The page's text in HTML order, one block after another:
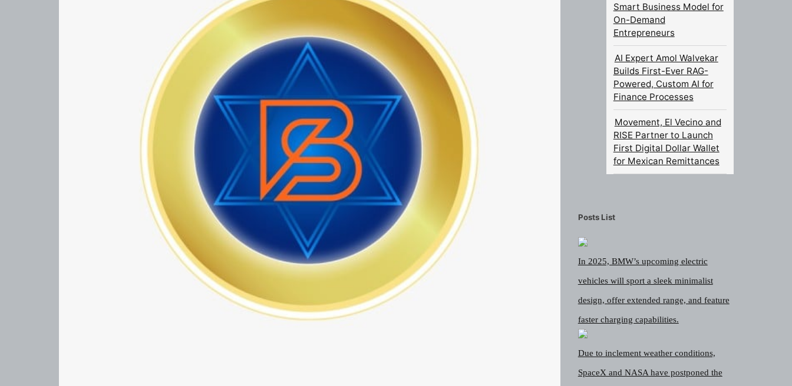
Smart Business Model for
On-Demand
Entrepreneurs
AI Expert Amol Walvekar
Builds First-Ever RAG-
Powered, Custom AI for
Finance Processes
Movement, El Vecino and
RISE Partner to Launch
First Digital Dollar Wallet
for Mexican Remittances
Posts List
In 2025, BMW’s upcoming electric
vehicles will sport a sleek minimalist
design, offer extended range, and feature
faster charging capabilities.
Due to inclement weather conditions,
SpaceX and NASA have postponed the